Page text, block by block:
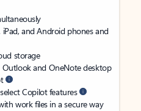
and Android phones and
storage
Outlook and OneNote desktop
Copilot features
work files in a secure way